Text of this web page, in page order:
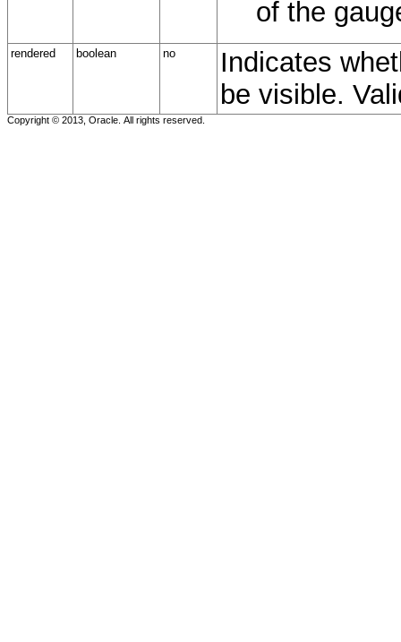
of the
rendered boolean no
Indicates
be visible.
Copyright © 2013, Oracle. All rights reserved.